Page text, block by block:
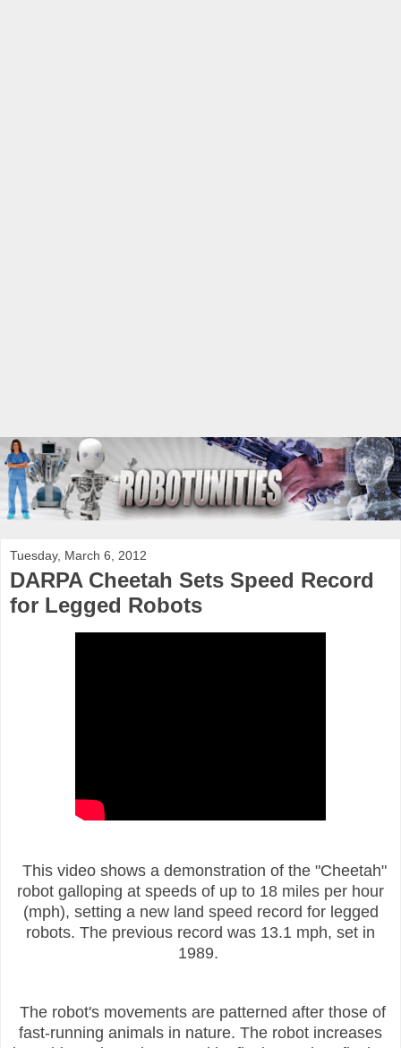
Tuesday, March 6, 2012
DARPA Cheetah Sets Speed Record
for Legged Robots
This video shows a demonstration of the "Cheetah"
robot galloping at speeds of up to 18 miles per hour
(mph), setting a new land speed record for legged
robots. The previous record was 13.1 mph, set in
1989.
The robot's movements are patterned after those of
fast-running animals in nature. The robot increases